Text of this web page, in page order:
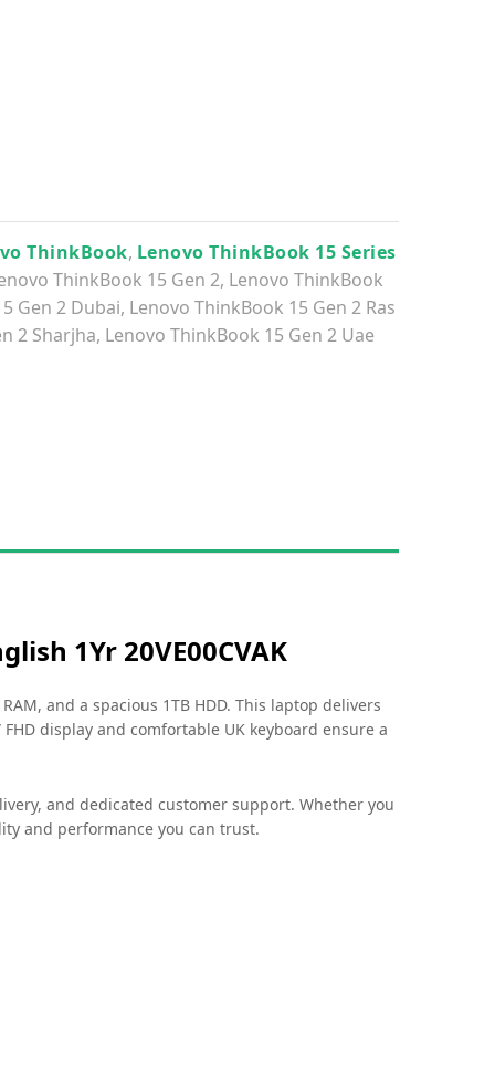
ThinkBook, Lenovo ThinkBook 15 Series
ThinkBook 15 Gen 2, Lenovo ThinkBook
Gen 2 Dubai, Lenovo ThinkBook 15 Gen 2 Ras
2 Sharjha, Lenovo ThinkBook 15 Gen 2 Uae
1Yr 20VE00CVAK
and a spacious 1TB HDD. This laptop delivers
display and comfortable UK keyboard ensure a
and dedicated customer support. Whether you
and performance you can trust.